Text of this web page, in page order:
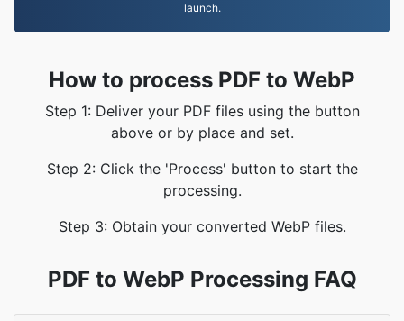
launch.
How to process PDF to WebP
Step 1: Deliver your PDF files using the button
above or by place and set.
Step 2: Click the 'Process' button to start the
processing.
Step 3: Obtain your converted WebP files.
PDF to WebP Processing FAQ